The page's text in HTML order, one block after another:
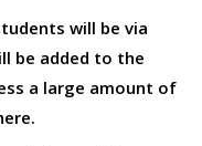
will be via
be added to the
a large amount of